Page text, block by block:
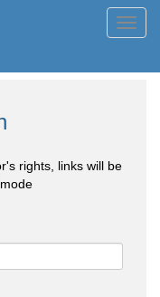
rights, links will be